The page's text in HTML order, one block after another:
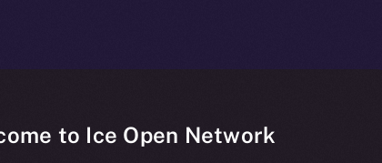
to Ice Open Network